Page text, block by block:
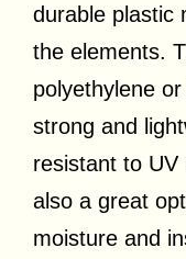
durable plastic
the elements.
polyethylene
strong and
resistant to
also a great
moisture and